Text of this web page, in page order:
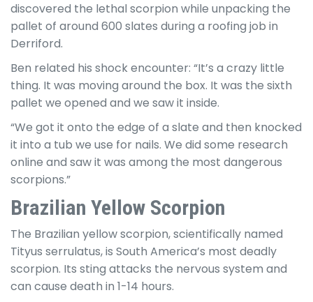
discovered the lethal scorpion while unpacking the
pallet of around 600 slates during a roofing job in
Derriford.
Ben related his shock encounter: “It’s a crazy little
thing. It was moving around the box. It was the sixth
pallet we opened and we saw it inside.
“We got it onto the edge of a slate and then knocked
it into a tub we use for nails. We did some research
online and saw it was among the most dangerous
scorpions.”
Brazilian Yellow Scorpion
The Brazilian yellow scorpion, scientifically named
Tityus serrulatus, is South America’s most deadly
scorpion. Its sting attacks the nervous system and
can cause death in 1-14 hours.